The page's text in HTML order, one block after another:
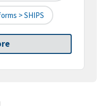
> SHIPS